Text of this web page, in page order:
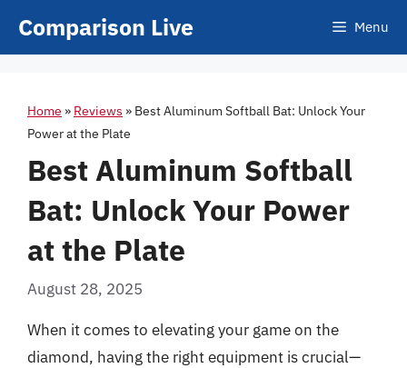
Comparison Live Menu
Home » Reviews » Best Aluminum Softball Bat: Unlock Your
Power at the Plate
Best Aluminum Softball
Bat: Unlock Your Power
at the Plate
August 28, 2025
When it comes to elevating your game on the
diamond, having the right equipment is crucial—